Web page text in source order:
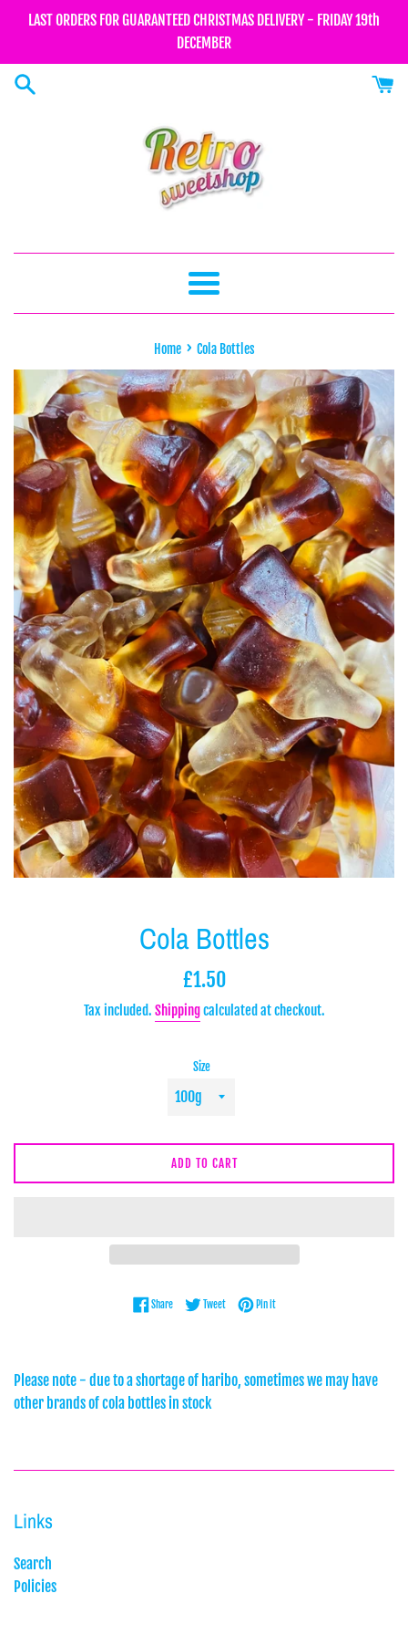
LAST ORDERS FOR GUARANTEED CHRISTMAS DELIVERY - FRIDAY 19th
DECEMBER
Menu
Home › Cola Bottles
Cola Bottles
Regular
£1.50
Tax included. Shippingcalculated at checkout.
Size
ADD TO CART
ShareShare on Facebook
TweetTweet on Twitter
Pin itPin on Pinterest
Please note - due to a shortage of haribo, sometimes we may have
other brands of cola bottles in stock
Links
Search
Policies